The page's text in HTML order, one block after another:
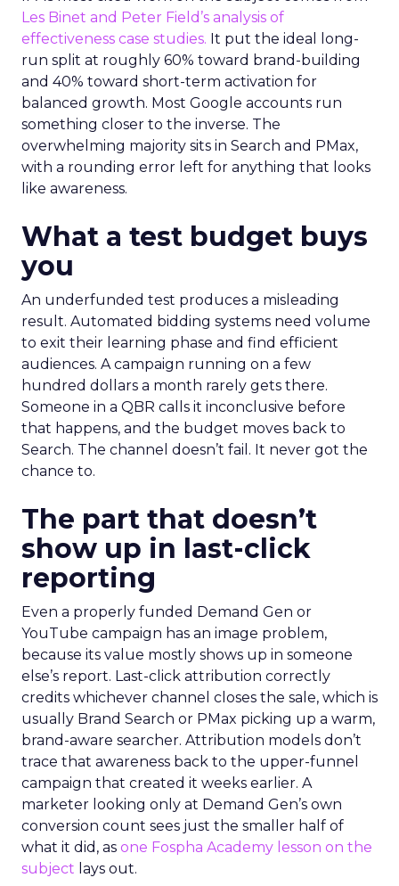
Les Binet and Peter Field’s analysis of
effectiveness case studies. It put the ideal long-
run split at roughly 60% toward brand-building
and 40% toward short-term activation for
balanced growth. Most Google accounts run
something closer to the inverse. The
overwhelming majority sits in Search and PMax,
with a rounding error left for anything that looks
like awareness.
What a test budget buys
you
An underfunded test produces a misleading
result. Automated bidding systems need volume
to exit their learning phase and find efficient
audiences. A campaign running on a few
hundred dollars a month rarely gets there.
Someone in a QBR calls it inconclusive before
that happens, and the budget moves back to
Search. The channel doesn’t fail. It never got the
chance to.
The part that doesn’t
show up in last-click
reporting
Even a properly funded Demand Gen or
YouTube campaign has an image problem,
because its value mostly shows up in someone
else’s report. Last-click attribution correctly
credits whichever channel closes the sale, which is
usually Brand Search or PMax picking up a warm,
brand-aware searcher. Attribution models don’t
trace that awareness back to the upper-funnel
campaign that created it weeks earlier. A
marketer looking only at Demand Gen’s own
conversion count sees just the smaller half of
what it did, as one Fospha Academy lesson on the
subject lays out.